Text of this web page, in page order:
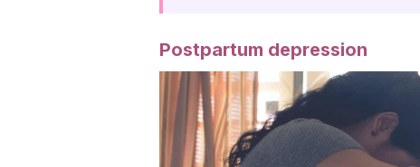
Postpartum depression